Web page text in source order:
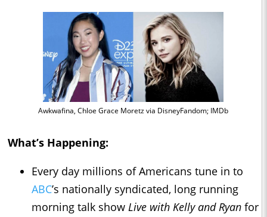
Awkwafina, Chloe Grace Moretz via DisneyFandom; IMDb
What’s Happening:
Every day millions of Americans tune in to
ABC’s nationally syndicated, long running
morning talk show Live with Kelly and Ryan for